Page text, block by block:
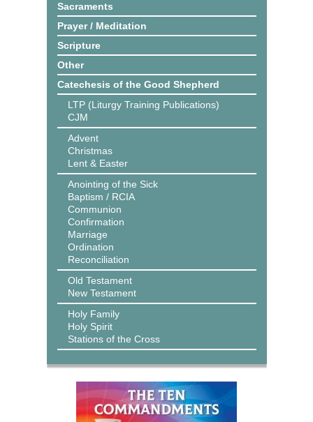
Sacraments
Prayer / Meditation
Scripture
Other
Catechesis of the Good Shepherd
LTP (Liturgy Training Publications)
CJM
Advent
Christmas
Lent & Easter
Anointing of the Sick
Baptism / RCIA
Communion
Confirmation
Marriage
Ordination
Reconciliation
Old Testament
New Testament
Holy Family
Holy Spirit
Stations of the Cross